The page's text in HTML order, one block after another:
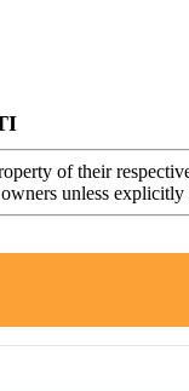
of their
unless